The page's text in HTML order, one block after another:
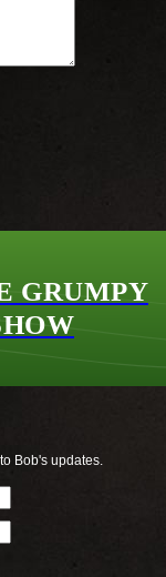
GRUMPY
Bob's updates.